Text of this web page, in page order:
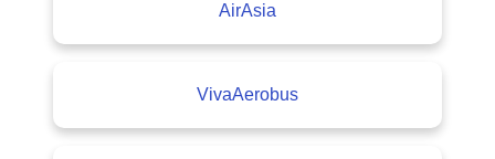
AirAsia
VivaAerobus